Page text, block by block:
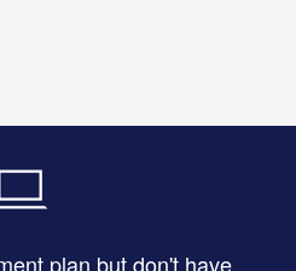
plan but don't have